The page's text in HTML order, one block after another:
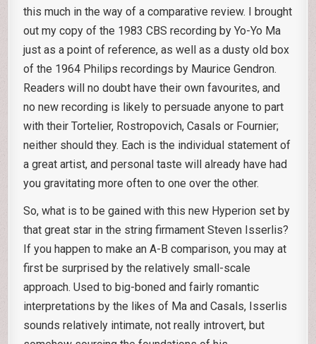
this much in the way of a comparative review. I brought
out my copy of the 1983 CBS recording by Yo-Yo Ma
just as a point of reference, as well as a dusty old box
of the 1964 Philips recordings by Maurice Gendron.
Readers will no doubt have their own favourites, and
no new recording is likely to persuade anyone to part
with their Tortelier, Rostropovich, Casals or Fournier;
neither should they. Each is the individual statement of
a great artist, and personal taste will already have had
you gravitating more often to one over the other.
So, what is to be gained with this new Hyperion set by
that great star in the string firmament Steven Isserlis?
If you happen to make an A-B comparison, you may at
first be surprised by the relatively small-scale
approach. Used to big-boned and fairly romantic
interpretations by the likes of Ma and Casals, Isserlis
sounds relatively intimate, not really introvert, but